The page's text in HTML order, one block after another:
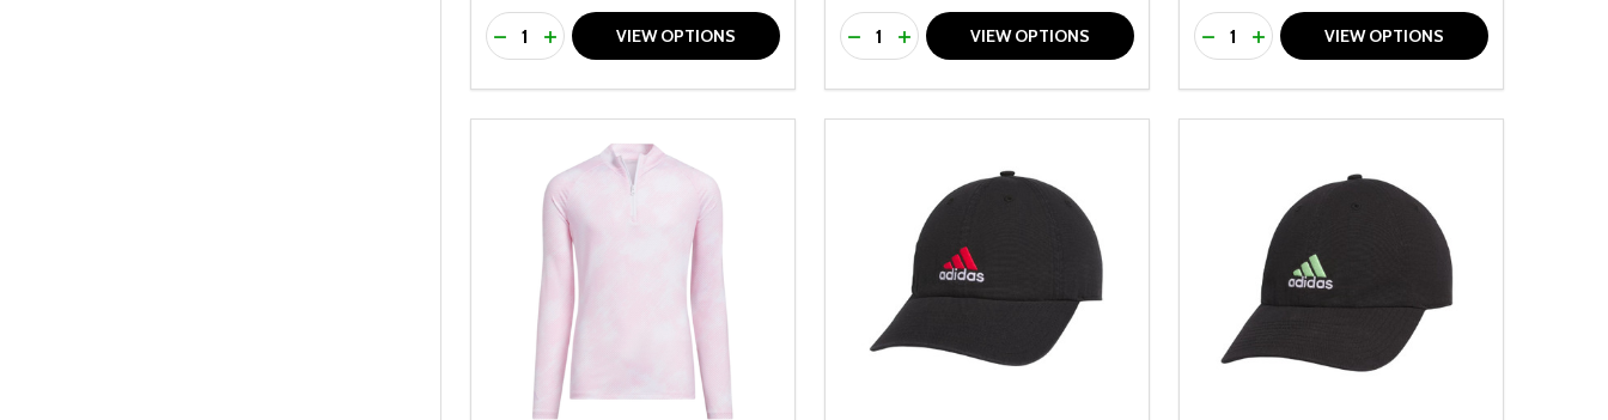
Quantity:
DECREASE QUANTITY OF UNDEFINED
INCREASE QUANTITY OF UNDEFINED
VIEW OPTIONS Quantity:
DECREASE QUANTITY OF UNDEFINED
INCREASE QUANTITY OF UNDEFINED
VIEW OPTIONS Quantity:
DECREASE QUANTITY OF UNDEFINED
INCREASE QUANTITY OF UNDEFINED
VIEW OPTIONS